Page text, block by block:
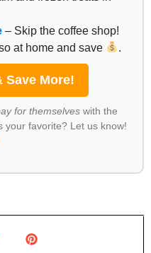
– Skip the coffee shop!
at home and save .
Save More!
for themselveswith the
your favorite? Let us know!